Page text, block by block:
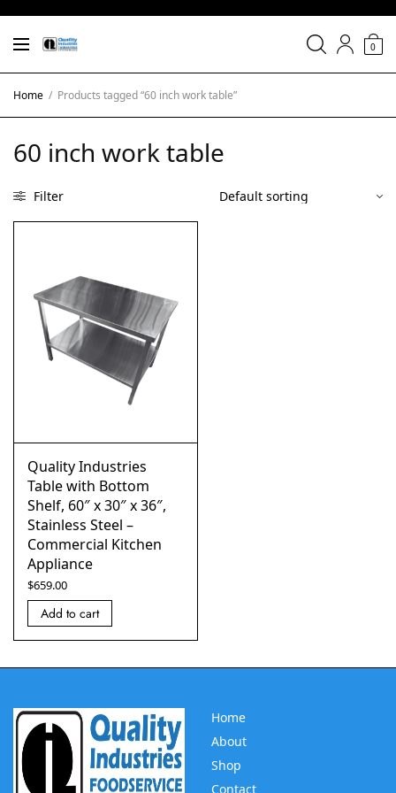
0
Home / Products tagged “60 inch work table”
60 inch work table
Filter
Quality Industries
Table with Bottom
Shelf, 60″ x 30″ x 36″,
Stainless Steel –
Commercial Kitchen
Appliance
$659.00
Add to cart
Home
About
Shop
Contact